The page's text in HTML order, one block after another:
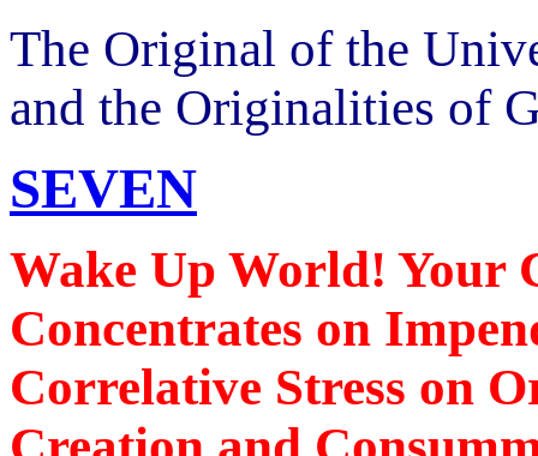
The Original of the
and the Originalities of
SEVEN
Wake Up World! Your
Concentrates on
Correlative Stress on